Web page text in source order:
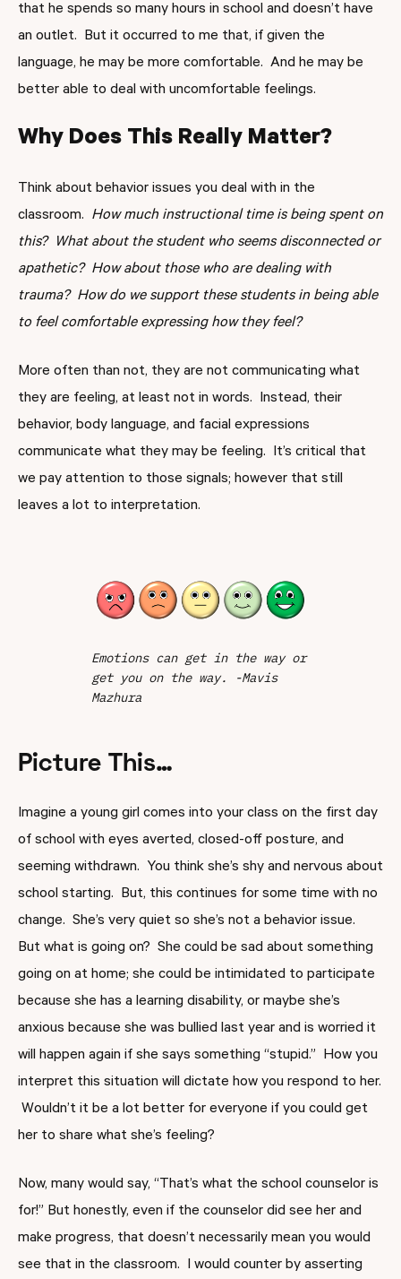
that he spends so many hours in school and doesn’t have
an outlet. But it occurred to me that, if given the
language, he may be more comfortable. And he may be
better able to deal with uncomfortable feelings.
Why Does This Really Matter?
Think about behavior issues you deal with in the
classroom. How much instructional time is being spent on
this? What about the student who seems disconnected or
apathetic? How about those who are dealing with
trauma? How do we support these students in being able
to feel comfortable expressing how they feel?
More often than not, they are not communicating what
they are feeling, at least not in words. Instead, their
behavior, body language, and facial expressions
communicate what they may be feeling. It’s critical that
we pay attention to those signals; however that still
leaves a lot to interpretation.
Emotions can get in the way or
get you on the way. -Mavis
Mazhura
Picture This…
Imagine a young girl comes into your class on the first day
of school with eyes averted, closed-off posture, and
seeming withdrawn. You think she’s shy and nervous about
school starting. But, this continues for some time with no
change. She’s very quiet so she’s not a behavior issue.
But what is going on? She could be sad about something
going on at home; she could be intimidated to participate
because she has a learning disability, or maybe she’s
anxious because she was bullied last year and is worried it
will happen again if she says something “stupid.” How you
interpret this situation will dictate how you respond to her.
Wouldn’t it be a lot better for everyone if you could get
her to share what she’s feeling?
Now, many would say, “That’s what the school counselor is
for!” But honestly, even if the counselor did see her and
make progress, that doesn’t necessarily mean you would
see that in the classroom. I would counter by asserting